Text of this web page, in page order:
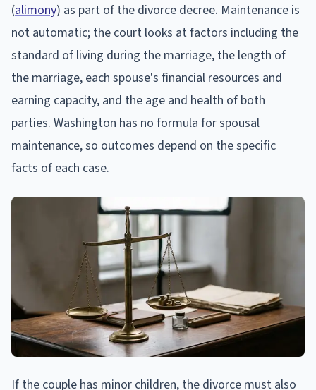
(alimony) as part of the divorce decree. Maintenance is
not automatic; the court looks at factors including the
standard of living during the marriage, the length of
the marriage, each spouse's financial resources and
earning capacity, and the age and health of both
parties. Washington has no formula for spousal
maintenance, so outcomes depend on the specific
facts of each case.
If the couple has minor children, the divorce must also